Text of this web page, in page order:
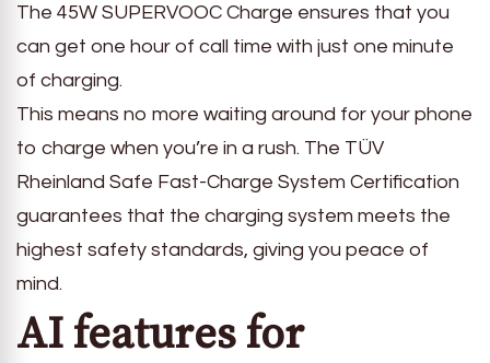
The 45W SUPERVOOC Charge ensures that you
can get one hour of call time with just one minute
of charging.
This means no more waiting around for your phone
to charge when you’re in a rush. The TÜV
Rheinland Safe Fast-Charge System Certification
guarantees that the charging system meets the
highest safety standards, giving you peace of
mind.
AI features for